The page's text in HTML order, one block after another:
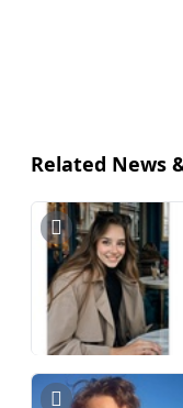
Related News